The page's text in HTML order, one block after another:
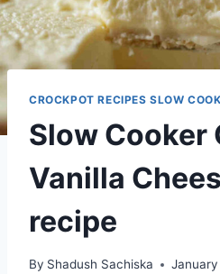
CROCKPOT RECIPES SLOW
Slow Cooker
Vanilla
recipe
By Shadush Sachiska